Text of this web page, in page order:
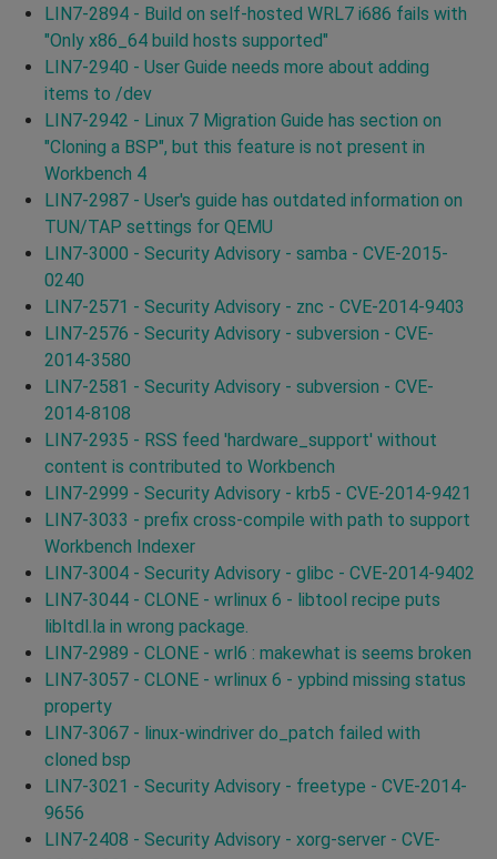
LIN7-2894 - Build on self-hosted WRL7 i686 fails with
"Only x86_64 build hosts supported"
LIN7-2940 - User Guide needs more about adding
items to /dev
LIN7-2942 - Linux 7 Migration Guide has section on
"Cloning a BSP", but this feature is not present in
Workbench 4
LIN7-2987 - User's guide has outdated information on
TUN/TAP settings for QEMU
LIN7-3000 - Security Advisory - samba - CVE-2015-
0240
LIN7-2571 - Security Advisory - znc - CVE-2014-9403
LIN7-2576 - Security Advisory - subversion - CVE-
2014-3580
LIN7-2581 - Security Advisory - subversion - CVE-
2014-8108
LIN7-2935 - RSS feed 'hardware_support' without
content is contributed to Workbench
LIN7-2999 - Security Advisory - krb5 - CVE-2014-9421
LIN7-3033 - prefix cross-compile with path to support
Workbench Indexer
LIN7-3004 - Security Advisory - glibc - CVE-2014-9402
LIN7-3044 - CLONE - wrlinux 6 - libtool recipe puts
libltdl.la in wrong package.
LIN7-2989 - CLONE - wrl6 : makewhat is seems broken
LIN7-3057 - CLONE - wrlinux 6 - ypbind missing status
property
LIN7-3067 - linux-windriver do_patch failed with
cloned bsp
LIN7-3021 - Security Advisory - freetype - CVE-2014-
9656
LIN7-2408 - Security Advisory - xorg-server - CVE-